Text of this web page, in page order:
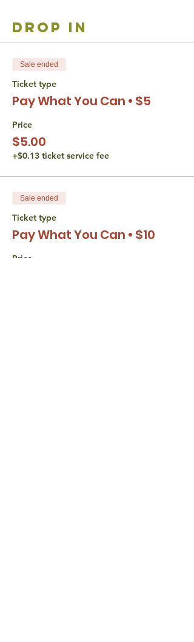
drop in
Sale ended
Ticket type
Pay What You Can • $5
Price
$5.00
+$0.13 ticket service fee
Sale ended
Ticket type
Pay What You Can • $10
Price